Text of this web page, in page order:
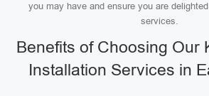
you may have and ensure you are
services.
Benefits of Choosing Our
Installation Services in